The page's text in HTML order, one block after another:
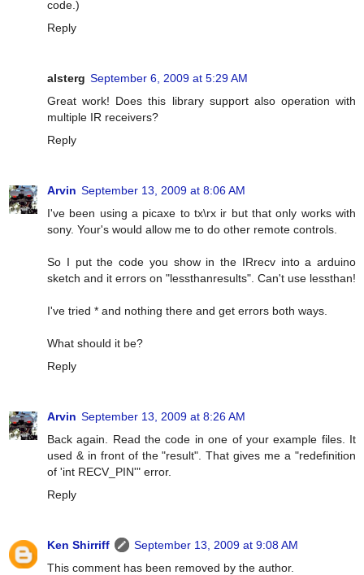
code.)
Reply
alsterg September 6, 2009 at 5:29 AM
Great work! Does this library support also operation with
multiple IR receivers?
Reply
Arvin September 13, 2009 at 8:06 AM
I've been using a picaxe to tx\rx ir but that only works with
sony. Your's would allow me to do other remote controls.
So I put the code you show in the IRrecv into a arduino
sketch and it errors on "lessthanresults". Can't use lessthan!
I've tried * and nothing there and get errors both ways.
What should it be?
Reply
Arvin September 13, 2009 at 8:26 AM
Back again. Read the code in one of your example files. It
used & in front of the "result". That gives me a "redefinition
of 'int RECV_PIN'" error.
Reply
Ken Shirriff
September 13, 2009 at 9:08 AM
This comment has been removed by the author.